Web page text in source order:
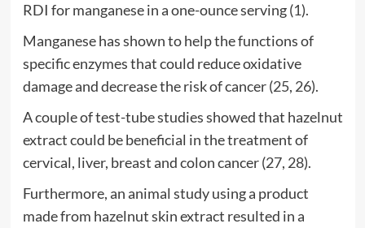
RDI for manganese in a one-ounce serving (1).
Manganese has shown to help the functions of
specific enzymes that could reduce oxidative
damage and decrease the risk of cancer (25, 26).
A couple of test-tube studies showed that hazelnut
extract could be beneficial in the treatment of
cervical, liver, breast and colon cancer (27, 28).
Furthermore, an animal study using a product
made from hazelnut skin extract resulted in a